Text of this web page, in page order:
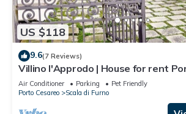
US $118
9.6(7 Reviews)
Villino l'Approdo | House for rent
Air Conditioner Parking
Pet Friendly
Porto Cesareo
Scala di Furno